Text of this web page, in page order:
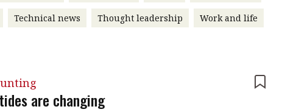
Technical news Thought leadership Work and life
are changing